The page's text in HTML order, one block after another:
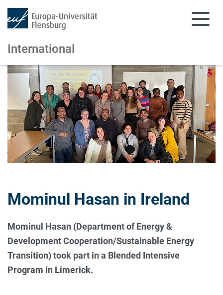
Skip to main content
Skip to main navigation
International
Mominul Hasan in Ireland
Mominul Hasan (Department of Energy &
Development Cooperation/Sustainable Energy
Transition) took part in a Blended Intensive
Program in Limerick.